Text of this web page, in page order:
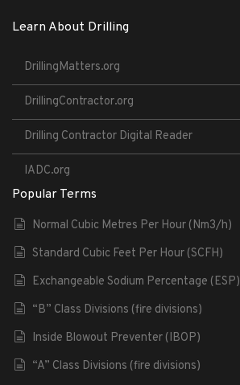
Learn About Drilling
DrillingMatters.org
DrillingContractor.org
Drilling Contractor Digital Reader
IADC.org
Popular Terms
Normal Cubic Metres Per Hour (Nm3/h)
Standard Cubic Feet Per Hour (SCFH)
Exchangeable Sodium Percentage (ESP)
“B” Class Divisions (fire divisions)
Inside Blowout Preventer (IBOP)
“A” Class Divisions (fire divisions)